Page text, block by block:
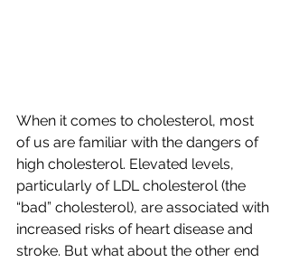
When it comes to cholesterol, most
of us are familiar with the dangers of
high cholesterol. Elevated levels,
particularly of LDL cholesterol (the
“bad” cholesterol), are associated with
increased risks of heart disease and
stroke. But what about the other end